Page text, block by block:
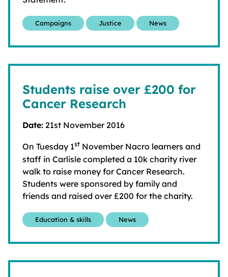
Campaigns Justice News
Students raise over £200 for
Cancer Research
Date: 21st November 2016
On Tuesday 1st November Nacro learners and
staff in Carlisle completed a 10k charity river
walk to raise money for Cancer Research.
Students were sponsored by family and
friends and raised over £200 for the charity.
Education & skills News